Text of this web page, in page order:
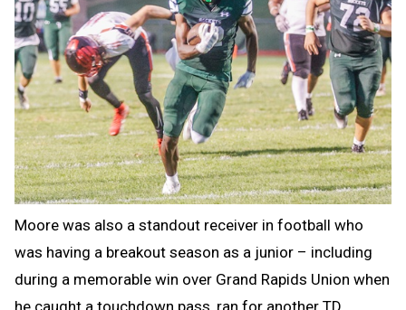
Moore was also a standout receiver in football who
was having a breakout season as a junior – including
during a memorable win over Grand Rapids Union when
he caught a touchdown pass, ran for another TD,